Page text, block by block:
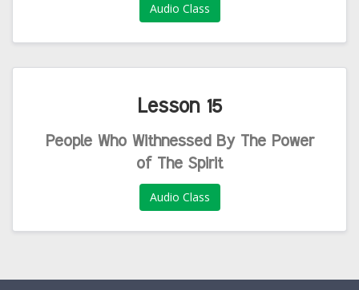
Audio Class
Lesson 15
People Who Withnessed By The Power
of The Spirit
Audio Class